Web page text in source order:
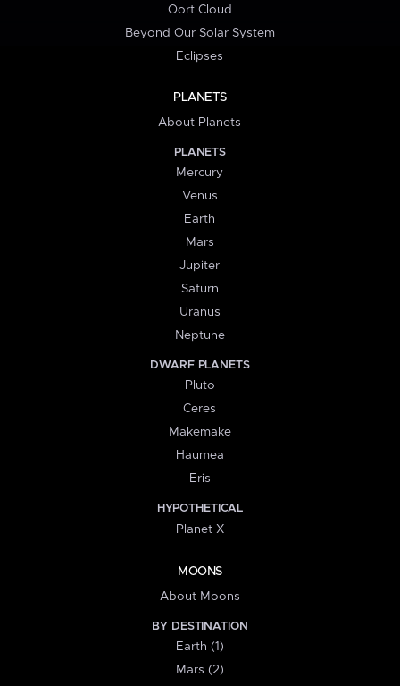
Oort Cloud
Beyond Our Solar System
Eclipses
PLANETS
About Planets
PLANETS
Mercury
Venus
Earth
Mars
Jupiter
Saturn
Uranus
Neptune
DWARF PLANETS
Pluto
Ceres
Makemake
Haumea
Eris
HYPOTHETICAL
Planet X
MOONS
About Moons
BY DESTINATION
Earth (1)
Mars (2)